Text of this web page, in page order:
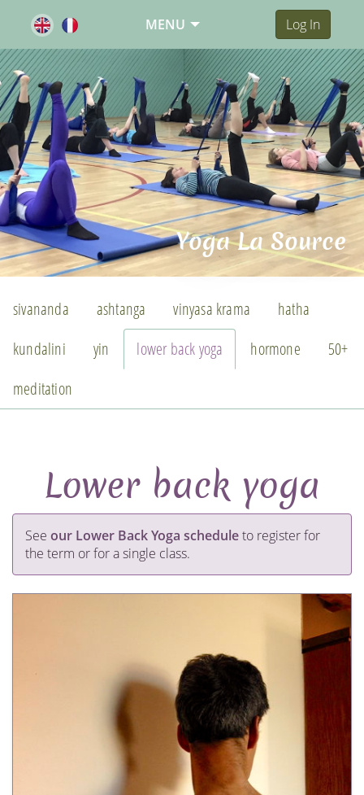
MENU Log In
Yoga La Source
sivananda ashtanga vinyasa krama
hatha
kundalini
yin lower back yoga hormone
50+
meditation
Lower back yoga
See our Lower Back Yoga scheduleto register for
the term or for a single class.